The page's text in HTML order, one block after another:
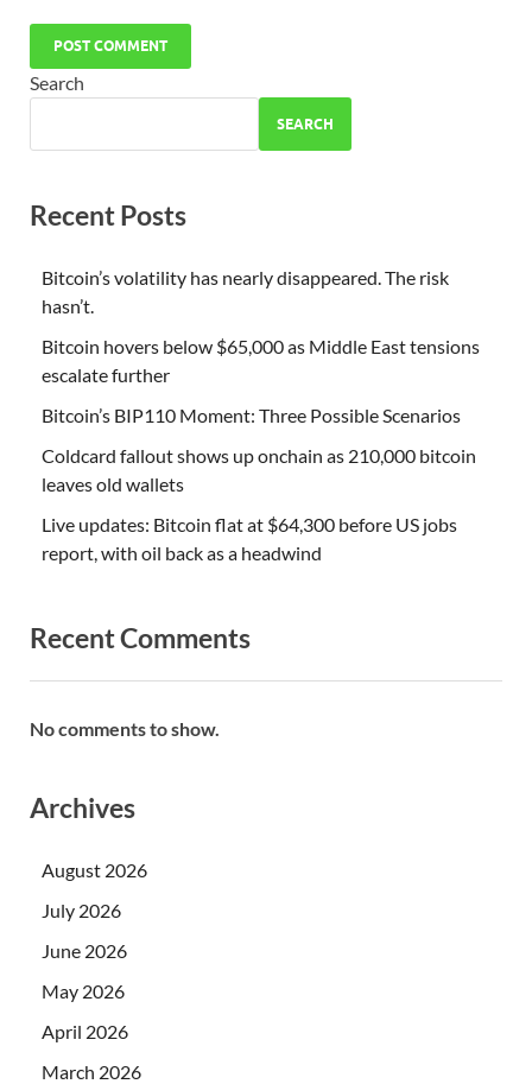
Search
SEARCH
Recent Posts
Bitcoin’s volatility has nearly disappeared. The risk
hasn’t.
Bitcoin hovers below $65,000 as Middle East tensions
escalate further
Bitcoin’s BIP110 Moment: Three Possible Scenarios
Coldcard fallout shows up onchain as 210,000 bitcoin
leaves old wallets
Live updates: Bitcoin flat at $64,300 before US jobs
report, with oil back as a headwind
Recent Comments
No comments to show.
Archives
August 2026
July 2026
June 2026
May 2026
April 2026
March 2026